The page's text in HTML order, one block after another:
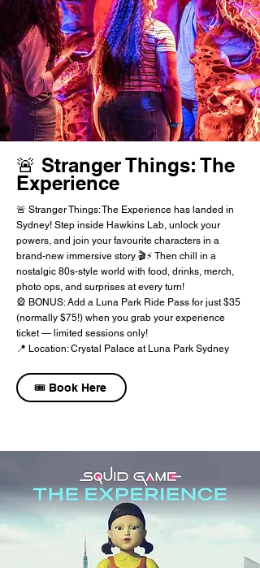
🚨 Stranger Things: The
Experience
🚨 Stranger Things: The Experience has landed in
Sydney! Step inside Hawkins Lab, unlock your
powers, and join your favourite characters in a
brand-new immersive story 🎬⚡ Then chill in a
nostalgic 80s-style world with food, drinks, merch,
photo ops, and surprises at every turn!
🎡 BONUS: Add a Luna Park Ride Pass for just $35
(normally $75!) when you grab your experience
ticket — limited sessions only!
📍 Location: Crystal Palace at Luna Park Sydney
🎟️ Book Here